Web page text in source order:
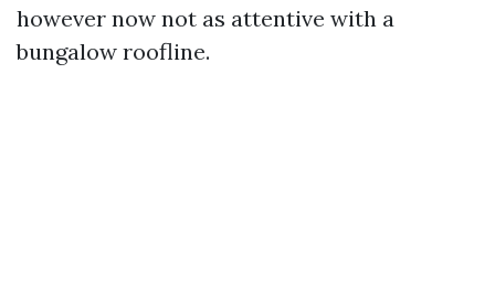
however now not as attentive with a
bungalow roofline.